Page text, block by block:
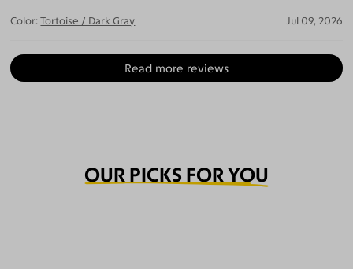
Color: Tortoise / Dark Gray Jul 09, 2026
Read more reviews
OUR PICKS FOR YOU